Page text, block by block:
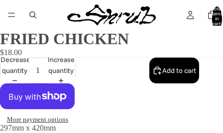
Total
items
in
cart:
FRIED CHICKEN
$18.00
Decrease
quantity
Increase
quantity
Add to cart
More payment options
297mm x 420mm